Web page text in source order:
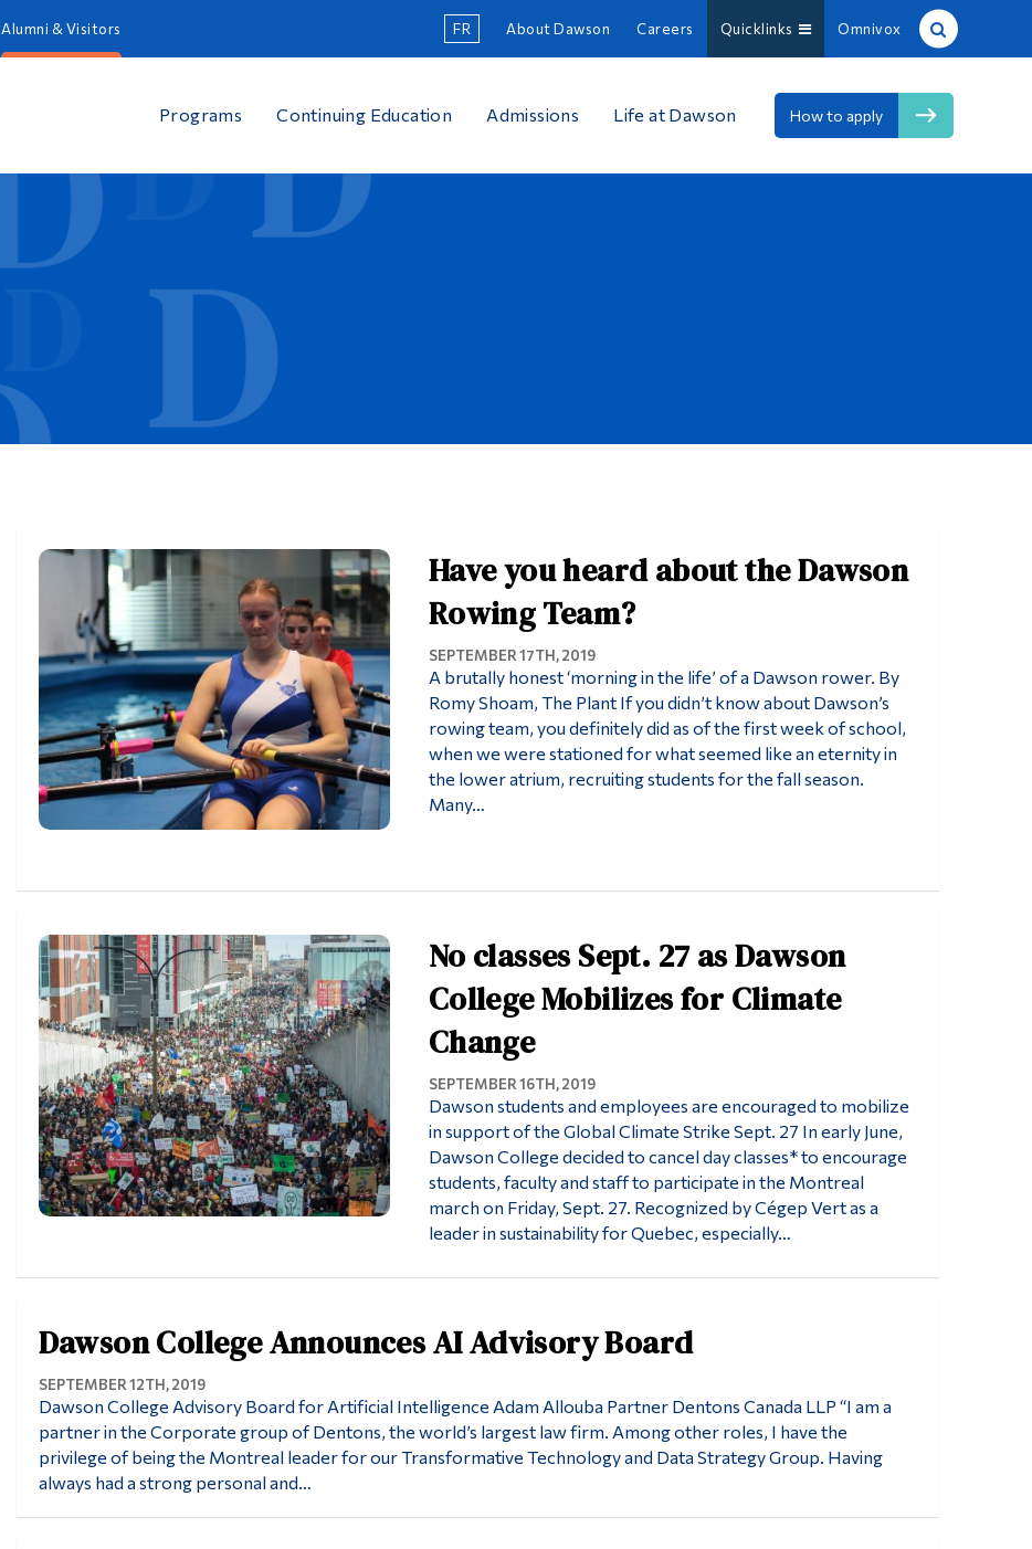
Alumni & Visitors FR About Dawson Careers Quicklinks Omnivox
Programs Continuing Education Admissions Life at Dawson How to apply
Have you heard about the Dawson
Rowing Team?
SEPTEMBER 17TH, 2019
A brutally honest ‘morning in the life’ of a Dawson rower. By
Romy Shoam, The Plant If you didn’t know about Dawson’s
rowing team, you definitely did as of the first week of school,
when we were stationed for what seemed like an eternity in
the lower atrium, recruiting students for the fall season.
Many…
No classes Sept. 27 as Dawson
College Mobilizes for Climate
Change
SEPTEMBER 16TH, 2019
Dawson students and employees are encouraged to mobilize
in support of the Global Climate Strike Sept. 27 In early June,
Dawson College decided to cancel day classes* to encourage
students, faculty and staff to participate in the Montreal
march on Friday, Sept. 27. Recognized by Cégep Vert as a
leader in sustainability for Quebec, especially…
Dawson College Announces AI Advisory Board
SEPTEMBER 12TH, 2019
Dawson College Advisory Board for Artificial Intelligence Adam Allouba Partner Dentons Canada LLP “I am a
partner in the Corporate group of Dentons, the world’s largest law firm. Among other roles, I have the
privilege of being the Montreal leader for our Transformative Technology and Data Strategy Group. Having
always had a strong personal and…
Site Search
People Search
Contact
Links
Continuing Education
Admissions
Life at Dawson
Who you are
Alumni & Visitors